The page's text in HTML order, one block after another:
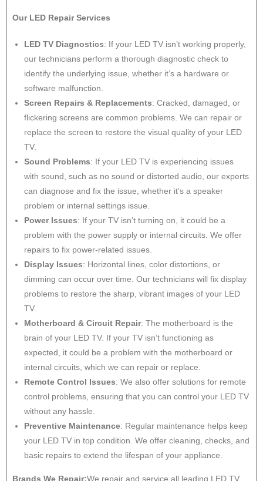
Our LED Repair Services
LED TV Diagnostics: If your LED TV isn’t working properly,
our technicians perform a thorough diagnostic check to
identify the underlying issue, whether it’s a hardware or
software malfunction.
Screen Repairs & Replacements: Cracked, damaged, or
flickering screens are common problems. We can repair or
replace the screen to restore the visual quality of your LED
TV.
Sound Problems: If your LED TV is experiencing issues
with sound, such as no sound or distorted audio, our experts
can diagnose and fix the issue, whether it’s a speaker
problem or internal settings issue.
Power Issues: If your TV isn’t turning on, it could be a
problem with the power supply or internal circuits. We offer
repairs to fix power-related issues.
Display Issues: Horizontal lines, color distortions, or
dimming can occur over time. Our technicians will fix display
problems to restore the sharp, vibrant images of your LED
TV.
Motherboard & Circuit Repair: The motherboard is the
brain of your LED TV. If your TV isn’t functioning as
expected, it could be a problem with the motherboard or
internal circuits, which we can repair or replace.
Remote Control Issues: We also offer solutions for remote
control problems, ensuring that you can control your LED TV
without any hassle.
Preventive Maintenance: Regular maintenance helps keep
your LED TV in top condition. We offer cleaning, checks, and
basic repairs to extend the lifespan of your appliance.
Brands We Repair:We repair and service all leading LED TV